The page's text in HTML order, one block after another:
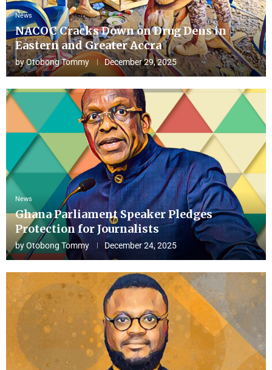
News
NACOC Cracks Down on Drug Dens in
Eastern and Greater Accra
byOtobong Tommy December 29, 2025
News
Ghana Parliament Speaker Pledges
Protection for Journalists
byOtobong Tommy December 24, 2025